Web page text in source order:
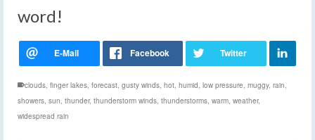
word!
clouds, finger lakes, forecast, gusty winds, hot, humid, low pressure, muggy, rain,
showers, sun, thunder, thunderstorm winds, thunderstorms, warm, weather,
widespread rain